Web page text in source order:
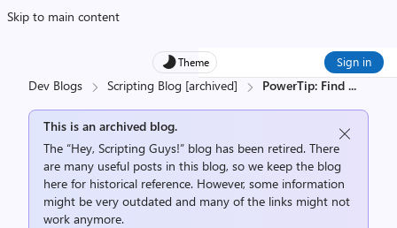
Skip to main content
Theme Sign in
Dev Blogs Scripting Blog [archived] PowerTip: Find ...
This is an archived blog.
The “Hey, Scripting Guys!” blog has been retired. There
are many useful posts in this blog, so we keep the blog
here for historical reference. However, some information
might be very outdated and many of the links might not
work anymore.